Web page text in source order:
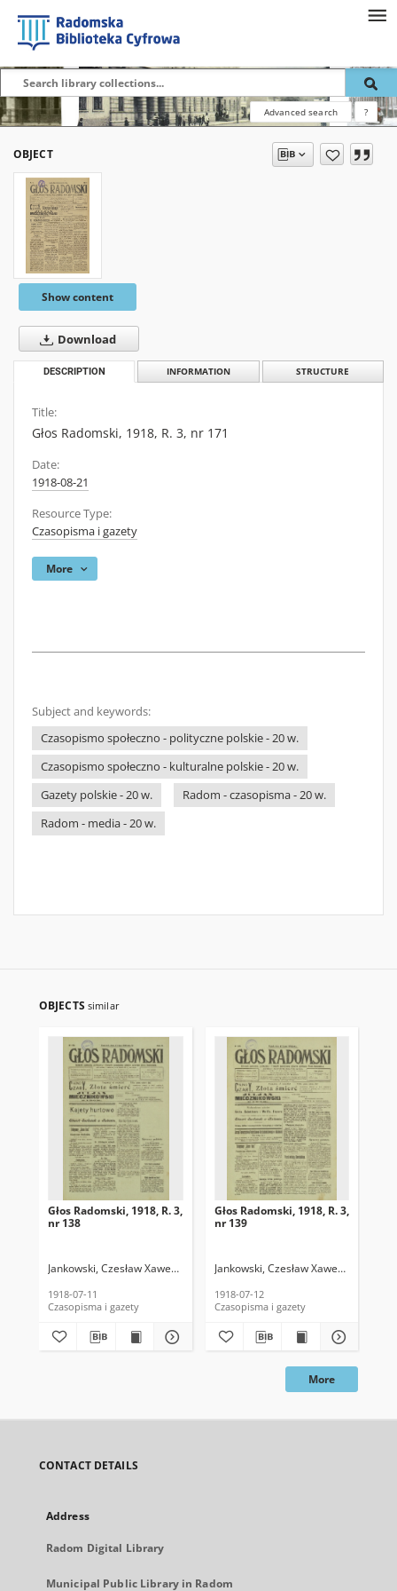
Advanced search ?
OBJECT
Show content
Download
DESCRIPTION INFORMATION STRUCTURE
Title:
Głos Radomski, 1918, R. 3, nr 171
Date:
1918-08-21
Resource Type:
Czasopisma i gazety
More
Subject and keywords:
Czasopismo społeczno - polityczne polskie - 20 w.
Czasopismo społeczno - kulturalne polskie - 20 w.
Gazety polskie - 20 w.
Radom - czasopisma - 20 w.
Radom - media - 20 w.
OBJECTS similar
Głos Radomski, 1918, R. 3,
nr 138
Jankowski, Czesław Xawery. Red.
1918-07-11
Czasopisma i gazety
Głos Radomski, 1918, R. 3,
nr 139
Jankowski, Czesław Xawery. Red.
1918-07-12
Czasopisma i gazety
More
CONTACT DETAILS
Address
Radom Digital Library
Municipal Public Library in Radom